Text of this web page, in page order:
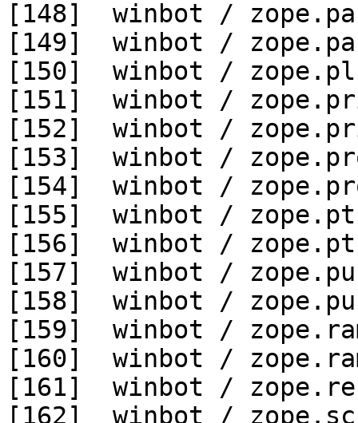
[148]  winbot /
[149]  winbot /
[150]  winbot /
[151]  winbot /
[152]  winbot /
[153]  winbot /
[154]  winbot /
[155]  winbot /
[156]  winbot /
[157]  winbot /
[158]  winbot /
[159]  winbot /
[160]  winbot /
[161]  winbot /
[162]  winbot /